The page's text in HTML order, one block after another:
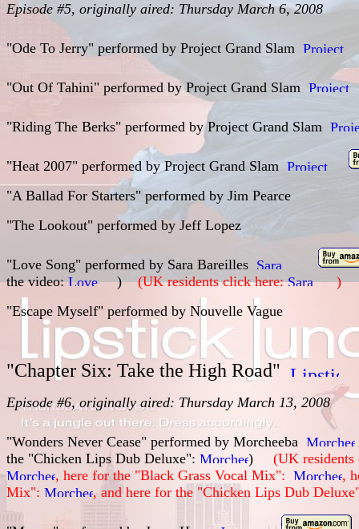
Episode #5, originally aired: Thursday March 6, 2008
"Ode To Jerry" performed by Project Grand Slam
"Out Of Tahini" performed byProject Grand Slam
"Riding The Berks" performed byProject Grand Slam
"Heat 2007" performed byProject Grand Slam
"A Ballad For Starters" performed by Jim Pearce
"The Lookout" performed by Jeff Lopez
"Love Song" performed by Sara Bareilles
the video:
)(UK residents click here:
)
"Escape Myself" performed by Nouvelle Vague
"Chapter Six: Take the High Road"
Episode #6, originally aired: Thursday March 13, 2008
"Wonders Never Cease" performed by Morcheeba
the "Chicken Lips Dub Deluxe":
) (UK
, here for the "Black Grass Vocal Mix":
,
Mix":
, and here for the "Chicken Lips Dub